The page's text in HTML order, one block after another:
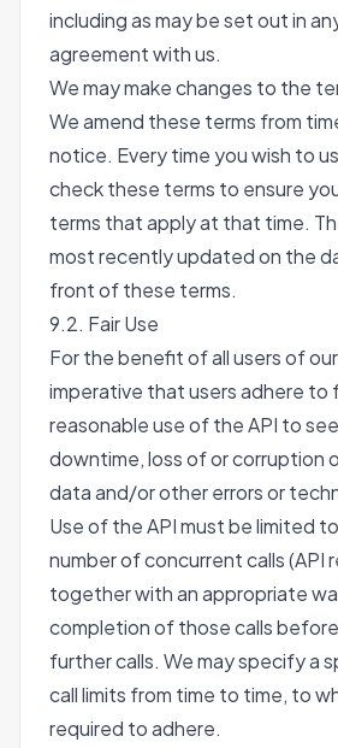
including as may be set out in
agreement with us.
We may make changes to the
We amend these terms from
notice. Every time you wish to
check these terms to ensure
terms that apply at that time.
most recently updated on the
front of these terms.
9.2. Fair Use
For the benefit of all users of our
imperative that users adhere to
reasonable use of the API to
downtime, loss of or corruption
data and/or other errors or
Use of the API must be limited
number of concurrent calls (API
together with an appropriate
completion of those calls
further calls. We may specify a
call limits from time to time, to
required to adhere.